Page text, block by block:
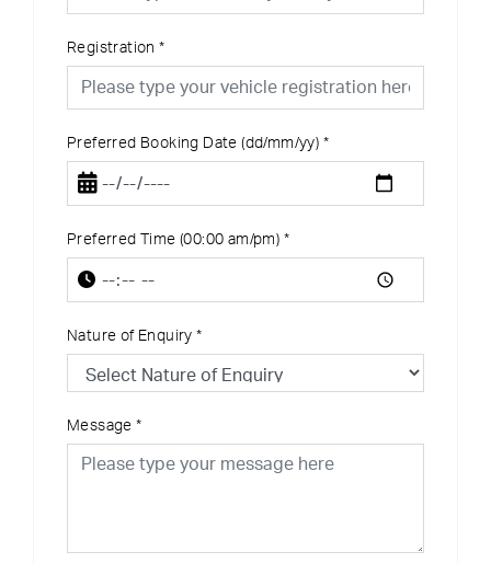
Registration *
Preferred Booking Date (dd/mm/yy) *
Preferred Time (00:00 am/pm) *
Nature of Enquiry *
Message *